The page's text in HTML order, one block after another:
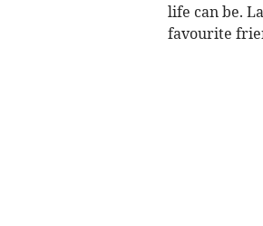
life can be.
favourite